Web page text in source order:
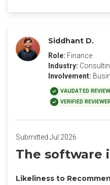
Siddhant D.
Role: Finance
Industry:
Involvement:
VALIDATED REVIEW
VERIFIED
Submitted Jul 2026
The software
Likeliness to